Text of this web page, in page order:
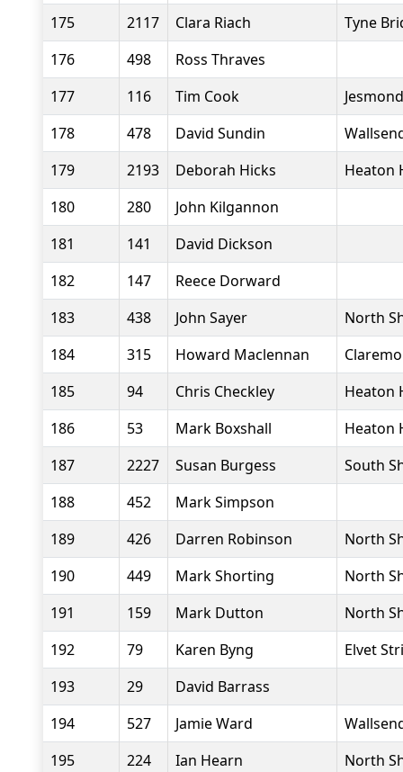
175
2117 Clara Riach
Tyne
176
498
Ross Thraves
177
116 Tim Cook
178
478 David Sundin
179
2193 Deborah Hicks
Heaton
180
280
John Kilgannon
181
141
David Dickson
182
147
Reece Dorward
183
438 John Sayer
North
184
315 Howard Maclennan
185
94 Chris Checkley
Heaton
186
53 Mark Boxshall
Heaton
187
2227 Susan Burgess
South
188
452
Mark Simpson
189
426 Darren Robinson
North
190
449 Mark Shorting
North
191
159 Mark Dutton
North
192
79 Karen Byng
Elvet
193
29
David Barrass
194
527 Jamie Ward
195
224 Ian Hearn North